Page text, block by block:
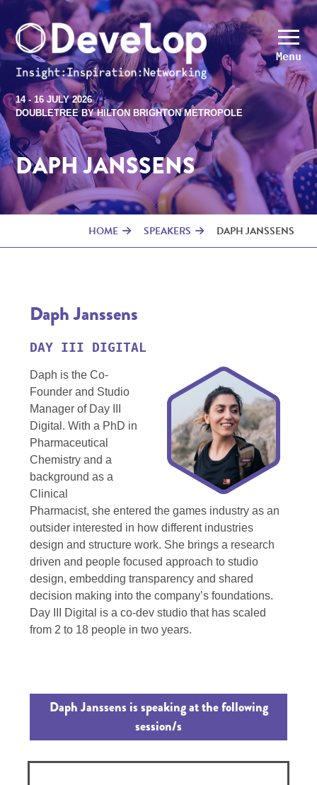
Menu
14 - 16 JULY 2026
DOUBLETREE BY HILTON BRIGHTON METROPOLE
DAPH JANSSENS
HOME SPEAKERS DAPH JANSSENS
Daph Janssens
DAY III DIGITAL
Daph is the Co-
Founder and Studio
Manager of Day III
Digital. With a PhD in
Pharmaceutical
Chemistry and a
background as a
Clinical
Pharmacist, she entered the games industry as an
outsider interested in how different industries
design and structure work. She brings a research
driven and people focused approach to studio
design, embedding transparency and shared
decision making into the company’s foundations.
Day III Digital is a co-dev studio that has scaled
from 2 to 18 people in two years.
Daph Janssens is speaking at the following
session/s